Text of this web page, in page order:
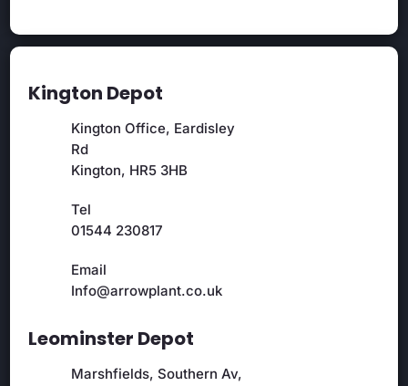
Kington Depot
Kington Office, Eardisley
Rd
Kington, HR5 3HB
Tel
01544 230817
Email
Info@arrowplant.co.uk
Leominster Depot
Marshfields, Southern Av,